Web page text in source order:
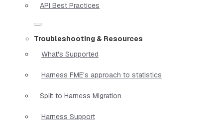
API Best Practices
Troubleshooting & Resources
What's Supported
Harness FME's approach to statistics
Split to Harness Migration
Harness Support